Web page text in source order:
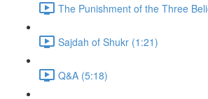
The Punishment of the Three
Sajdah of Shukr (1:21)
Q&A (5:18)